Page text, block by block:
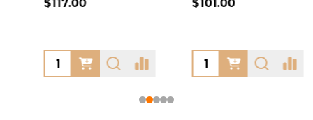
$117.00 $101.00